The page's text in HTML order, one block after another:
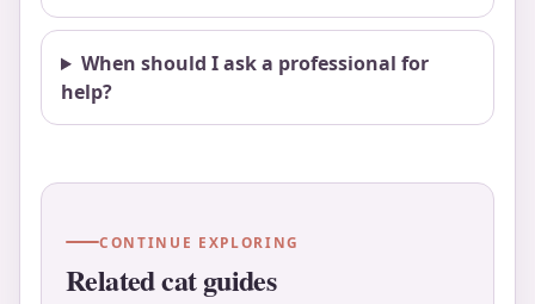
When should I ask a professional for
help?
CONTINUE EXPLORING
Related cat guides